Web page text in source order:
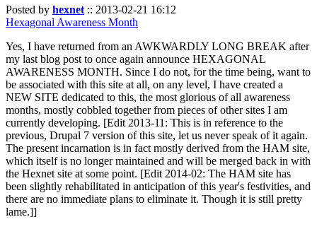
Posted by hexnet :: 2013-02-21 16:12
Hexagonal Awareness Month
Yes, I have returned from an AWKWARDLY LONG BREAK after
my last blog post to once again announce HEXAGONAL
AWARENESS MONTH. Since I do not, for the time being, want to
be associated with this site at all, on any level, I have created a
NEW SITE dedicated to this, the most glorious of all awareness
months, mostly cobbled together from pieces of other sites I am
currently developing. [Edit 2013-11: This is in reference to the
previous, Drupal 7 version of this site, let us never speak of it again.
The present incarnation is in fact mostly derived from the HAM site,
which itself is no longer maintained and will be merged back in with
the Hexnet site at some point. [Edit 2014-02: The HAM site has
been slightly rehabilitated in anticipation of this year's festivities, and
there are no immediate plans to eliminate it. Though it is still pretty
lame.]]